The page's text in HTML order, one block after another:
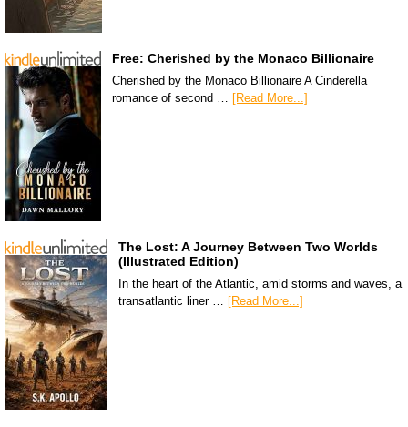
Free: Cherished by the Monaco Billionaire
Cherished by the Monaco Billionaire A Cinderella
romance of second …
[Read More...]
The Lost: A Journey Between Two Worlds
(Illustrated Edition)
In the heart of the Atlantic, amid storms and waves, a
transatlantic liner … [Read More...]